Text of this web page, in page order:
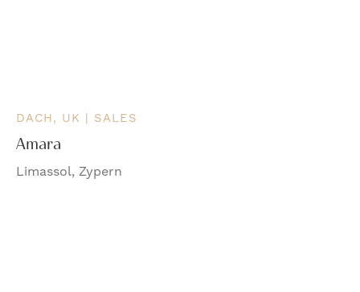
DACH, UK | SALES
Amara
Limassol, Zypern